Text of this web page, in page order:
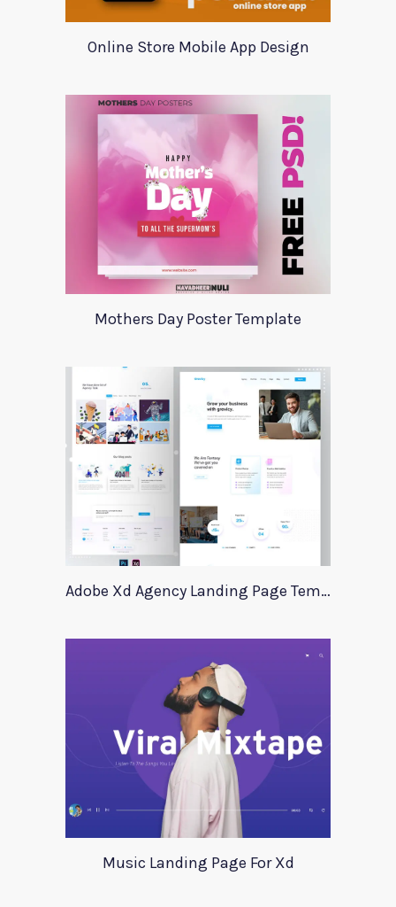
Online Store Mobile App Design
Mothers Day Poster Template
Adobe Xd Agency Landing Page Template
Music Landing Page For Xd